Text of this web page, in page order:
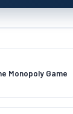
Monopoly Game